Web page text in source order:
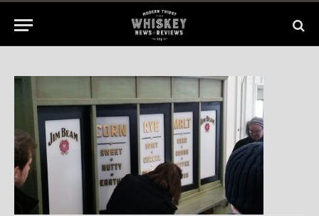
No Comments
1 Min Read